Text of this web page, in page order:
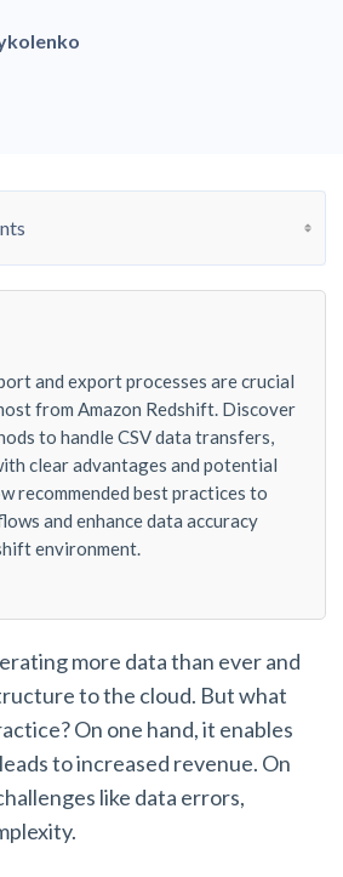
and export processes are crucial
from Amazon Redshift. Discover
to handle CSV data transfers,
clear advantages and potential
recommended best practices to
and enhance data accuracy
environment.
more data than ever and
to the cloud. But what
On one hand, it enables
to increased revenue. On
like data errors,